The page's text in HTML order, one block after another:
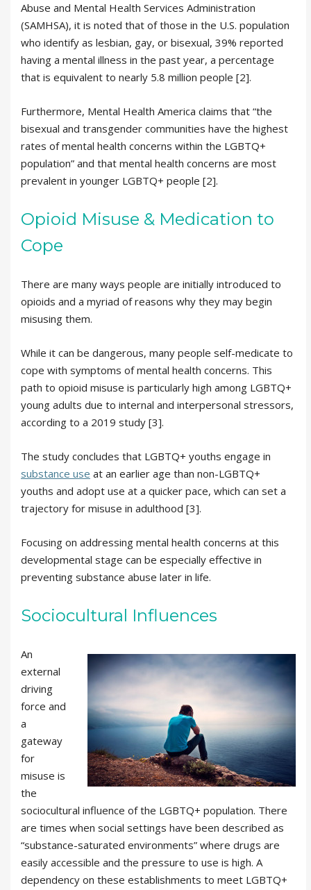
Abuse and Mental Health Services Administration
(SAMHSA), it is noted that of those in the U.S. population
who identify as lesbian, gay, or bisexual, 39% reported
having a mental illness in the past year, a percentage
that is equivalent to nearly 5.8 million people [2].
Furthermore, Mental Health America claims that “the
bisexual and transgender communities have the highest
rates of mental health concerns within the LGBTQ+
population” and that mental health concerns are most
prevalent in younger LGBTQ+ people [2].
Opioid Misuse & Medication to
Cope
There are many ways people are initially introduced to
opioids and a myriad of reasons why they may begin
misusing them.
While it can be dangerous, many people self-medicate to
cope with symptoms of mental health concerns. This
path to opioid misuse is particularly high among LGBTQ+
young adults due to internal and interpersonal stressors,
according to a 2019 study [3].
The study concludes that LGBTQ+ youths engage in
substance use at an earlier age than non-LGBTQ+
youths and adopt use at a quicker pace, which can set a
trajectory for misuse in adulthood [3].
Focusing on addressing mental health concerns at this
developmental stage can be especially effective in
preventing substance abuse later in life.
Sociocultural Influences
An
external
driving
force and
a
gateway
for
misuse is
the
sociocultural influence of the LGBTQ+ population. There
are times when social settings have been described as
“substance-saturated environments” where drugs are
easily accessible and the pressure to use is high. A
dependency on these establishments to meet LGBTQ+